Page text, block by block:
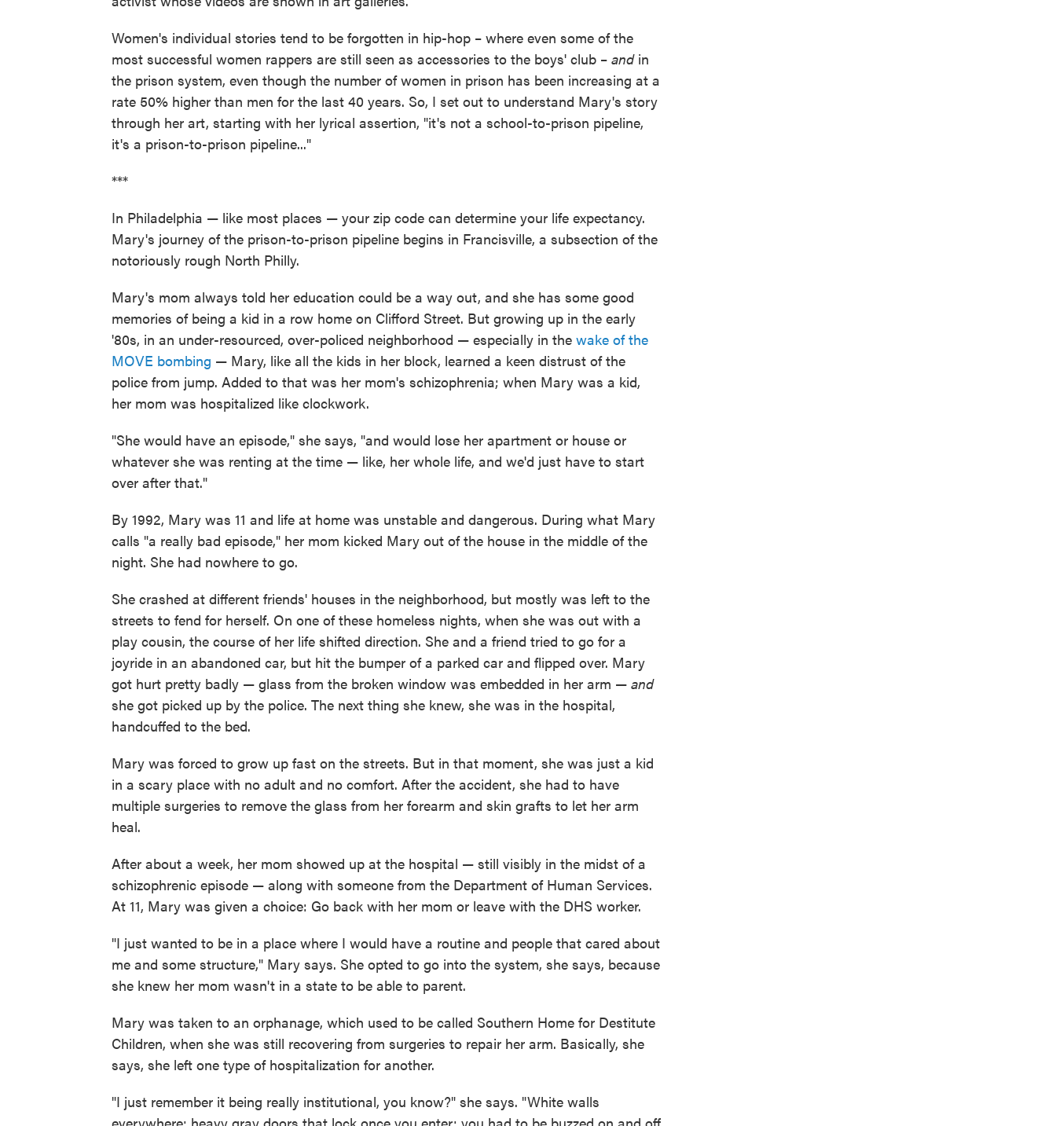
Women's individual stories tend to be forgotten in hip-hop – where even some of the
most successful women rappers are still seen as accessories to the boys' club – and in
the prison system, even though the number of women in prison has been increasing at a
rate 50% higher than men for the last 40 years. So, I set out to understand Mary's story
through her art, starting with her lyrical assertion, "it's not a school-to-prison pipeline,
it's a prison-to-prison pipeline..."
***
In Philadelphia — like most places — your zip code can determine your life expectancy.
Mary's journey of the prison-to-prison pipeline begins in Francisville, a subsection of the
notoriously rough North Philly.
Mary's mom always told her education could be a way out, and she has some good
memories of being a kid in a row home on Clifford Street. But growing up in the early
'80s, in an under-resourced, over-policed neighborhood — especially in the wake of the
MOVE bombing — Mary, like all the kids in her block, learned a keen distrust of the
police from jump. Added to that was her mom's schizophrenia; when Mary was a kid,
her mom was hospitalized like clockwork.
"She would have an episode," she says, "and would lose her apartment or house or
whatever she was renting at the time — like, her whole life, and we'd just have to start
over after that."
By 1992, Mary was 11 and life at home was unstable and dangerous. During what Mary
calls "a really bad episode," her mom kicked Mary out of the house in the middle of the
night. She had nowhere to go.
She crashed at different friends' houses in the neighborhood, but mostly was left to the
streets to fend for herself. On one of these homeless nights, when she was out with a
play cousin, the course of her life shifted direction. She and a friend tried to go for a
joyride in an abandoned car, but hit the bumper of a parked car and flipped over. Mary
got hurt pretty badly — glass from the broken window was embedded in her arm — and
she got picked up by the police. The next thing she knew, she was in the hospital,
handcuffed to the bed.
Mary was forced to grow up fast on the streets. But in that moment, she was just a kid
in a scary place with no adult and no comfort. After the accident, she had to have
multiple surgeries to remove the glass from her forearm and skin grafts to let her arm
heal.
After about a week, her mom showed up at the hospital — still visibly in the midst of a
schizophrenic episode — along with someone from the Department of Human Services.
At 11, Mary was given a choice: Go back with her mom or leave with the DHS worker.
"I just wanted to be in a place where I would have a routine and people that cared about
me and some structure," Mary says. She opted to go into the system, she says, because
she knew her mom wasn't in a state to be able to parent.
Mary was taken to an orphanage, which used to be called Southern Home for Destitute
Children, when she was still recovering from surgeries to repair her arm. Basically, she
says, she left one type of hospitalization for another.
"I just remember it being really institutional, you know?" she says. "White walls